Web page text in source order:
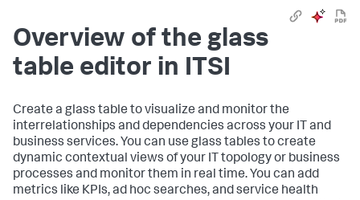
Overview of the glass
table editor in ITSI
Create a glass table to visualize and monitor the
interrelationships and dependencies across your IT and
business services. You can use glass tables to create
dynamic contextual views of your IT topology or business
processes and monitor them in real time. You can add
metrics like KPIs, ad hoc searches, and service health